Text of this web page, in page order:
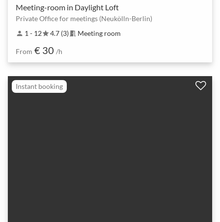
Meeting-room in Daylight Loft
Private Office for meetings (Neukölln-Berlin)
person 1 - 12star4.7 (3) meeting_room Meeting room
From € 30 /h
Instant booking